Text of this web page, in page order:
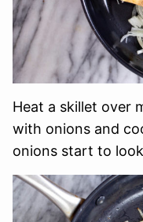
Heat a skillet over
with onions and
onions start to